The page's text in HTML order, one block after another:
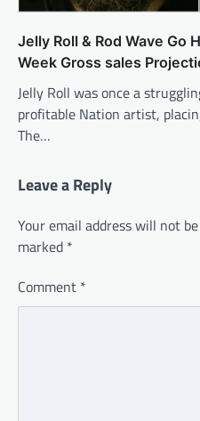
Jelly Roll & Rod Wave Go
Week Gross sales
Jelly Roll was once a
profitable Nation artist,
The…
Leave a Reply
Your email address will not
marked *
Comment *